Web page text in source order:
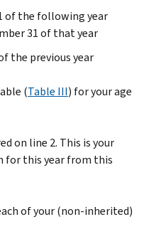
of the following year
31 of that year
the previous year
(Table III) for your age
on line 2. This is your
for this year from this
of your (non-inherited)